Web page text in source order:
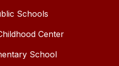
Schools
Center
School